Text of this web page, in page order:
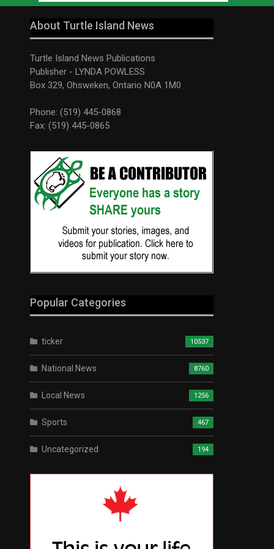
About Turtle Island News
Turtle Island News Publications
Publisher - LYNDA POWLESS
Box 329, Ohsweken, Ontario N0A 1M0
Phone: (519) 445-0868
Fax: (519) 445-0865
Popular Categories
ticker 10537
National News 8760
Local News 1256
Sports 467
Uncategorized 194